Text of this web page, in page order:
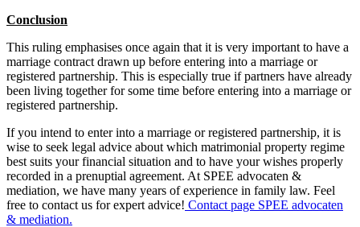
Conclusion
This ruling emphasises once again that it is very important to have a
marriage contract drawn up before entering into a marriage or
registered partnership. This is especially true if partners have already
been living together for some time before entering into a marriage or
registered partnership.
If you intend to enter into a marriage or registered partnership, it is
wise to seek legal advice about which matrimonial property regime
best suits your financial situation and to have your wishes properly
recorded in a prenuptial agreement. At SPEE advocaten &
mediation, we have many years of experience in family law. Feel
free to contact us for expert advice! Contact page SPEE advocaten
& mediation.